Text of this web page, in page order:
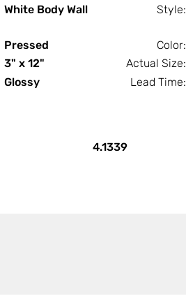
White Body Wall Style:
Pressed Color:
3" x 12"
Glossy
Actual Size:
Lead Time:
4.1339